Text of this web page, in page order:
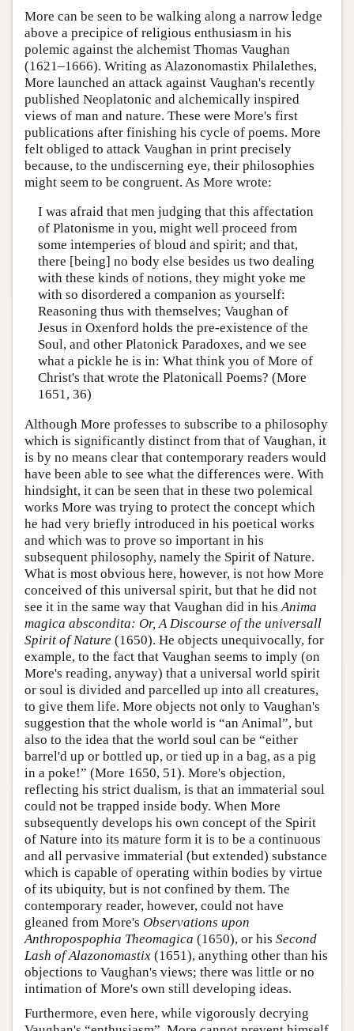
More can be seen to be walking along a narrow ledge
above a precipice of religious enthusiasm in his
polemic against the alchemist Thomas Vaughan
(1621–1666). Writing as Alazonomastix Philalethes,
More launched an attack against Vaughan's recently
published Neoplatonic and alchemically inspired
views of man and nature. These were More's first
publications after finishing his cycle of poems. More
felt obliged to attack Vaughan in print precisely
because, to the undiscerning eye, their philosophies
might seem to be congruent. As More wrote:
I was afraid that men judging that this affectation
of Platonisme in you, might well proceed from
some intemperies of bloud and spirit; and that,
there [being] no body else besides us two dealing
with these kinds of notions, they might yoke me
with so disordered a companion as yourself:
Reasoning thus with themselves; Vaughan of
Jesus in Oxenford holds the pre-existence of the
Soul, and other Platonick Paradoxes, and we see
what a pickle he is in: What think you of More of
Christ's that wrote the Platonicall Poems? (More
1651, 36)
Although More professes to subscribe to a philosophy
which is significantly distinct from that of Vaughan, it
is by no means clear that contemporary readers would
have been able to see what the differences were. With
hindsight, it can be seen that in these two polemical
works More was trying to protect the concept which
he had very briefly introduced in his poetical works
and which was to prove so important in his
subsequent philosophy, namely the Spirit of Nature.
What is most obvious here, however, is not how More
conceived of this universal spirit, but that he did not
see it in the same way that Vaughan did in hisAnima
magica abscondita: Or, A Discourse of the universall
Spirit of Nature (1650). He objects unequivocally, for
example, to the fact that Vaughan seems to imply (on
More's reading, anyway) that a universal world spirit
or soul is divided and parcelled up into all creatures,
to give them life. More objects not only to Vaughan's
suggestion that the whole world is “an Animal”, but
also to the idea that the world soul can be “either
barrel'd up or bottled up, or tied up in a bag, as a pig
in a poke!” (More 1650, 51). More's objection,
reflecting his strict dualism, is that an immaterial soul
could not be trapped inside body. When More
subsequently develops his own concept of the Spirit
of Nature into its mature form it is to be a continuous
and all pervasive immaterial (but extended) substance
which is capable of operating within bodies by virtue
of its ubiquity, but is not confined by them. The
contemporary reader, however, could not have
gleaned from More's Observations upon
Anthropospophia Theomagica (1650), or his Second
Lash of Alazonomastix (1651), anything other than his
objections to Vaughan's views; there was little or no
intimation of More's own still developing ideas.
Furthermore, even here, while vigorously decrying